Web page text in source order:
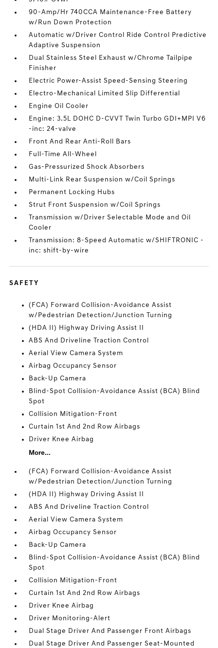
90-Amp/Hr 740CCA Maintenance-Free Battery
w/Run Down Protection
Automatic w/Driver Control Ride Control Predictive
Adaptive Suspension
Dual Stainless Steel Exhaust w/Chrome Tailpipe
Finisher
Electric Power-Assist Speed-Sensing Steering
Electro-Mechanical Limited Slip Differential
Engine Oil Cooler
Engine: 3.5L DOHC D-CVVT Twin Turbo GDI+MPI V6
-inc: 24-valve
Front And Rear Anti-Roll Bars
Full-Time All-Wheel
Gas-Pressurized Shock Absorbers
Multi-Link Rear Suspension w/Coil Springs
Permanent Locking Hubs
Strut Front Suspension w/Coil Springs
Transmission w/Driver Selectable Mode and Oil
Cooler
Transmission: 8-Speed Automatic w/SHIFTRONIC -
inc: shift-by-wire
SAFETY
(FCA) Forward Collision-Avoidance Assist
w/Pedestrian Detection/Junction Turning
(HDA II) Highway Driving Assist II
ABS And Driveline Traction Control
Aerial View Camera System
Airbag Occupancy Sensor
Back-Up Camera
Blind-Spot Collision-Avoidance Assist (BCA) Blind
Spot
Collision Mitigation-Front
Curtain 1st And 2nd Row Airbags
Driver Knee Airbag
More...
(FCA) Forward Collision-Avoidance Assist
w/Pedestrian Detection/Junction Turning
(HDA II) Highway Driving Assist II
ABS And Driveline Traction Control
Aerial View Camera System
Airbag Occupancy Sensor
Back-Up Camera
Blind-Spot Collision-Avoidance Assist (BCA) Blind
Spot
Collision Mitigation-Front
Curtain 1st And 2nd Row Airbags
Driver Knee Airbag
Driver Monitoring-Alert
Dual Stage Driver And Passenger Front Airbags
Dual Stage Driver And Passenger Seat-Mounted